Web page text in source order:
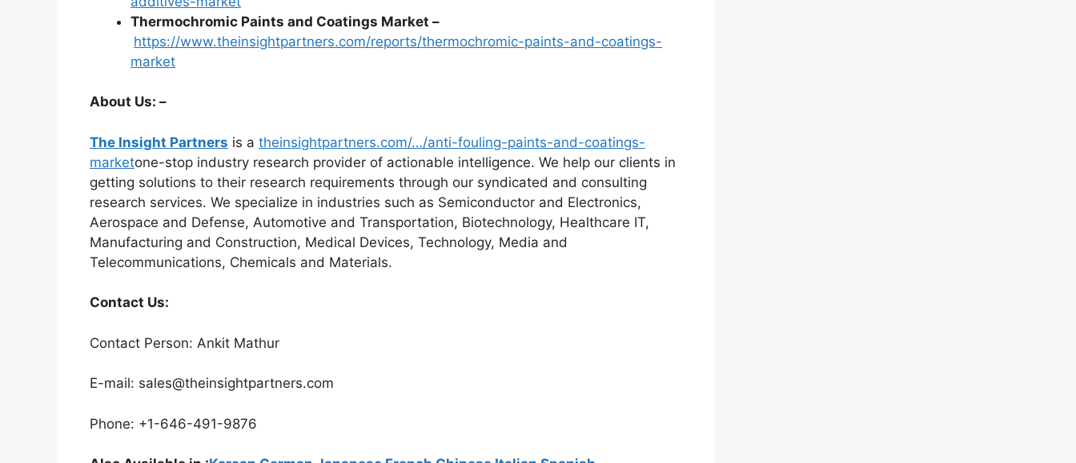
Thermochromic Paints and Coatings Market –
https://www.theinsightpartners.com/reports/thermochromic-paints-and-coatings-
market
About Us: –
The Insight Partners is a theinsightpartners.com/…/anti-fouling-paints-and-coatings-
marketone-stop industry research provider of actionable intelligence. We help our clients in
getting solutions to their research requirements through our syndicated and consulting
research services. We specialize in industries such as Semiconductor and Electronics,
Aerospace and Defense, Automotive and Transportation, Biotechnology, Healthcare IT,
Manufacturing and Construction, Medical Devices, Technology, Media and
Telecommunications, Chemicals and Materials.
Contact Us:
Contact Person: Ankit Mathur
E-mail: sales@theinsightpartners.com
Phone: +1-646-491-9876